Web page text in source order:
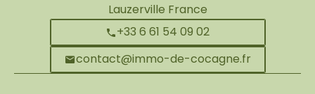
Lauzerville France
+33 6 61 54 09 02
contact@immo-de-cocagne.fr